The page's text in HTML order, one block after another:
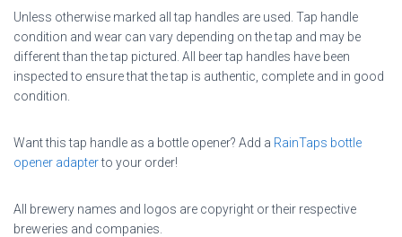
Unless otherwise marked all tap handles are used. Tap handle
condition and wear can vary depending on the tap and may be
different than the tap pictured. All beer tap handles have been
inspected to ensure that the tap is authentic, complete and in good
condition.
Want this tap handle as a bottle opener? Add a RainTaps bottle
opener adapterto your order!
All brewery names and logos are copyright or their respective
breweries and companies.